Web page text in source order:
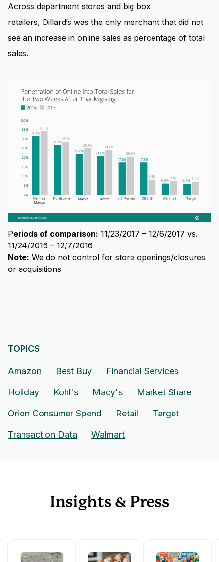
Across department stores and big box
retailers, Dillard’s was the only merchant that did not
see an increase in online sales as percentage of total
sales.
Periods of comparison: 11/23/2017 – 12/6/2017 vs.
11/24/2016 – 12/7/2016
Note: We do not control for store openings/closures
or acquisitions
TOPICS
Amazon Best Buy Financial Services
Holiday Kohl's Macy's Market Share
Orion Consumer Spend Retail Target
Transaction Data Walmart
Insights & Press